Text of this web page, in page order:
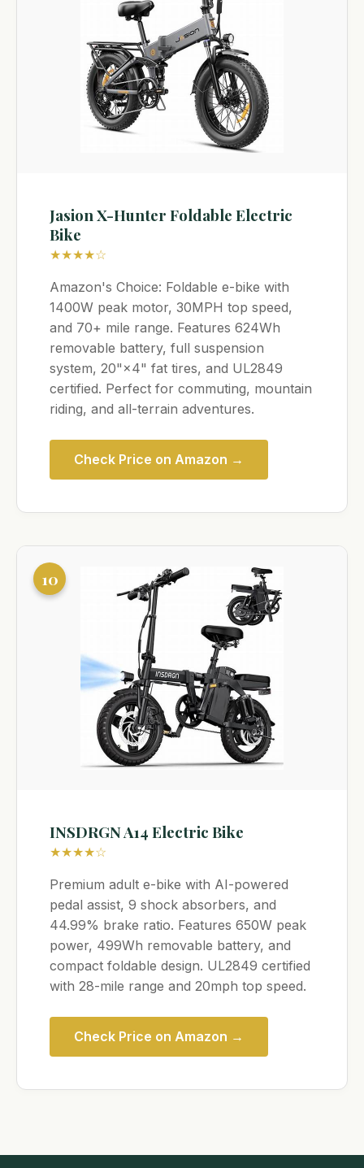
Jasion X-Hunter Foldable Electric
Bike
★★★★☆
Amazon's Choice: Foldable e-bike with
1400W peak motor, 30MPH top speed,
and 70+ mile range. Features 624Wh
removable battery, full suspension
system, 20"×4" fat tires, and UL2849
certified. Perfect for commuting, mountain
riding, and all-terrain adventures.
Check Price on Amazon →
10
INSDRGN A14 Electric Bike
★★★★☆
Premium adult e-bike with AI-powered
pedal assist, 9 shock absorbers, and
44.99% brake ratio. Features 650W peak
power, 499Wh removable battery, and
compact foldable design. UL2849 certified
with 28-mile range and 20mph top speed.
Check Price on Amazon →